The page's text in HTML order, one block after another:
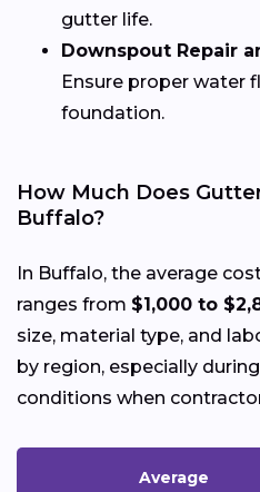
gutter life.
Downspout Repair
Ensure proper water
foundation.
How Much Does
Buffalo?
In Buffalo, the average
ranges from $1,000 to
size, material type, and
by region, especially
conditions when
Average